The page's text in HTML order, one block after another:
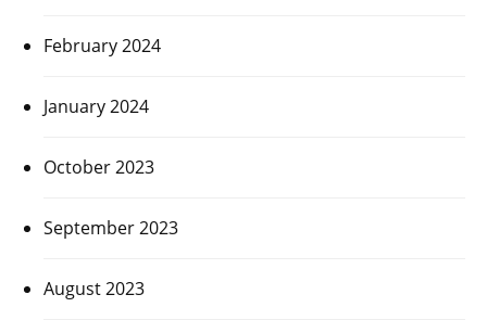
February 2024
January 2024
October 2023
September 2023
August 2023